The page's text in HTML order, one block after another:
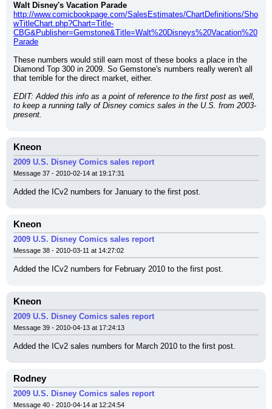
Walt Disney's Vacation Parade
http://www.comicbookpage.com/SalesEstimates/ChartDefinitions/Sho
wTitleChart.php?Chart=Title-
CBG&Publisher=Gemstone&Title=Walt%20Disneys%20Vacation%20
Parade
These numbers would still earn most of these books a place in the
Diamond Top 300 in 2009. So Gemstone's numbers really weren't all
that terrible for the direct market, either.
EDIT: Added this info as a point of reference to the first post as well,
to keep a running tally of Disney comics sales in the U.S. from 2003-
present.
Kneon
2009 U.S. Disney Comics sales report
Message 37 - 2010-02-14 at 19:17:31
Added the ICv2 numbers for January to the first post.
Kneon
2009 U.S. Disney Comics sales report
Message 38 - 2010-03-11 at 14:27:02
Added the ICv2 numbers for February 2010 to the first post.
Kneon
2009 U.S. Disney Comics sales report
Message 39 - 2010-04-13 at 17:24:13
Added the ICv2 sales numbers for March 2010 to the first post.
Rodney
2009 U.S. Disney Comics sales report
Message 40 - 2010-04-14 at 12:24:54